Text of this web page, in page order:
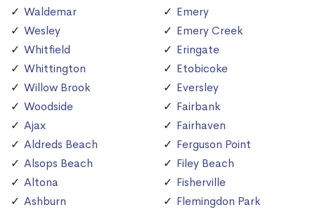
Waldemar
Wesley
Whitfield
Whittington
Willow Brook
Woodside
Ajax
Aldreds Beach
Alsops Beach
Altona
Ashburn
Emery
Emery Creek
Eringate
Etobicoke
Eversley
Fairbank
Fairhaven
Ferguson Point
Filey Beach
Fisherville
Flemingdon Park